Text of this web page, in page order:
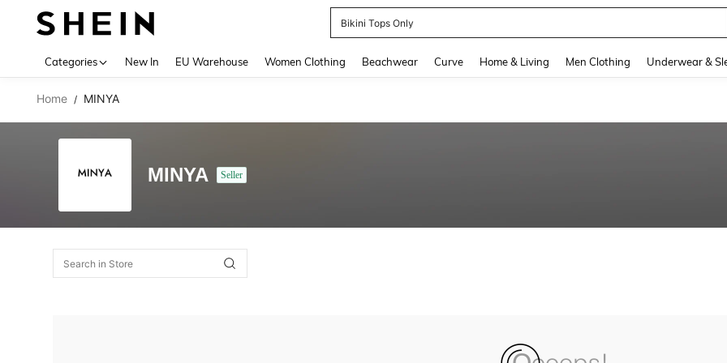
Bikini Tops Only
Categories New In EU Warehouse Women Clothing Beachwear Curve Home & Living Men Clothing Underwear &
Home / MINYA
MINYA Seller